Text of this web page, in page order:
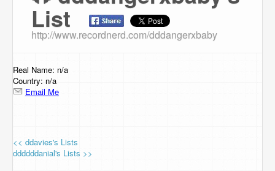
Search
Browse
Support Us
Contact Us
List
http://www.recordnerd.com/dddangerxbaby
Real Name: n/a
Country: n/a
Email Me
<< ddavies's Lists
ddddddanial's Lists >>